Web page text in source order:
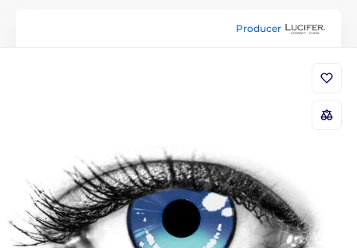
Producer